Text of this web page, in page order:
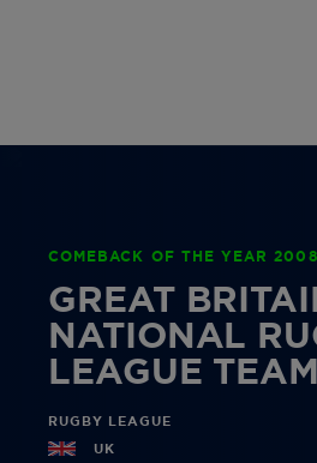
COMEBACK OF THE YEAR
GREAT
NATIONAL
LEAGUE TEAM
RUGBY LEAGUE
UK